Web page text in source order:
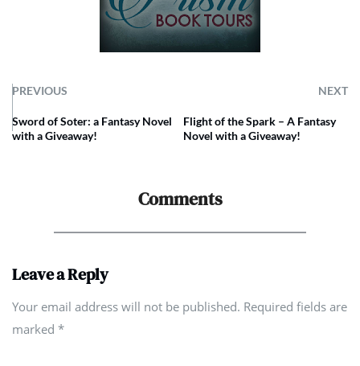
PREVIOUS NEXT
Sword of Soter: a Fantasy Novel
with a Giveaway!
Flight of the Spark – A Fantasy
Novel with a Giveaway!
Comments
Leave a Reply
Your email address will not be published. Required fields are
marked *